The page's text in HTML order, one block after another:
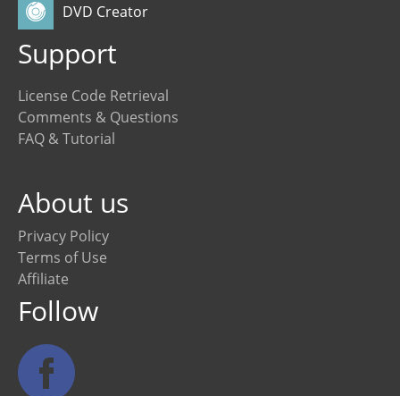
DVD Creator
Support
License Code Retrieval
Comments & Questions
FAQ & Tutorial
About us
Privacy Policy
Terms of Use
Affiliate
Follow